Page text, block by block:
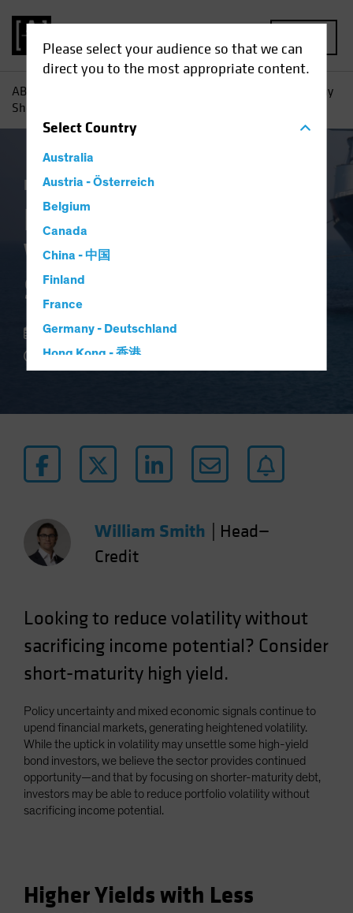
Please select your audience so that we can
direct you to the most appropriate content.
SelectCountry
Australia
Austria - Österreich
Belgium
Canada
China - 中国
Finland
France
Germany - Deutschland
Hong Kong - 香港
Japan - 日本
Latin America
Netherlands
New Zealand
Poland
Portugal
Singapore
Spain
Sweden
Switzerland
Taiwan - 台灣
UK
AB
High-Yield Bonds: Why
Shorter May Be Smarter
Income Volatility Fixed Income
High-Yield Bonds:
Why Shorter May Be
Smarter
22 May 2025
2 min read
William Smith
Head—
Credit
Looking to reduce volatility without
sacrificing income potential? Consider
short-maturity high yield.
Policy uncertainty and mixed economic signals continue to
upend financial markets, generating heightened volatility.
While the uptick in volatility may unsettle some high-yield
bond investors, we believe the sector provides continued
opportunity—and that by focusing on shorter-maturity debt,
investors may be able to reduce portfolio volatility without
sacrificing income potential.
Higher Yields with Less